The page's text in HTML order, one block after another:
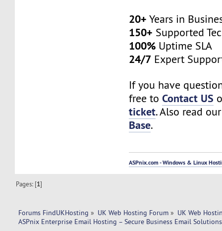
20+ Years in
150+ Supported
100% Uptime SLA
24/7 Expert
If you have
free toContact US
ticket. Also read
Base.
ASPnix.com - Windows & Linux
Pages: [1]
Forums FindUKHosting » UK Web Hosting Forum » UK Web
ASPnix Enterprise Email Hosting – Secure Business Email